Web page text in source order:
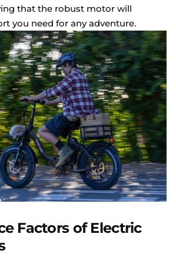
that the robust motor will
you need for any adventure.
Factors of Electric